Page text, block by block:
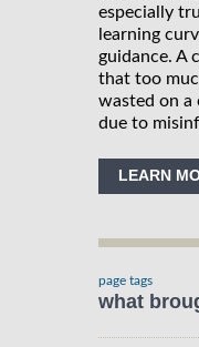
especially
learning
guidance. A
that too
wasted on a
due to
LEARN
page tags
what